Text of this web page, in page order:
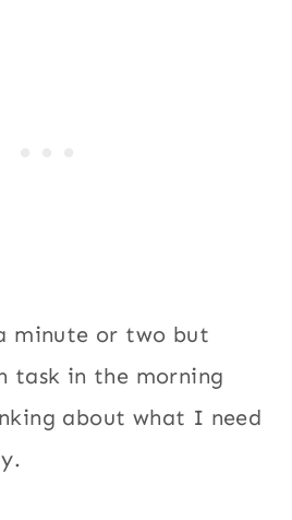
minute or two but
task in the morning
about what I need